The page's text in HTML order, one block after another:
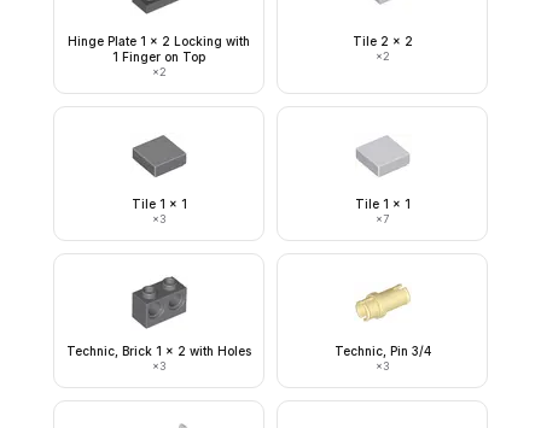
Hinge Plate 1 x 2 Locking with
1 Finger on Top
×2
Tile 2 x 2
×2
Tile 1 x 1
×3
Tile 1 x 1
×7
Technic, Brick 1 x 2 with Holes
×3
Technic, Pin 3/4
×3